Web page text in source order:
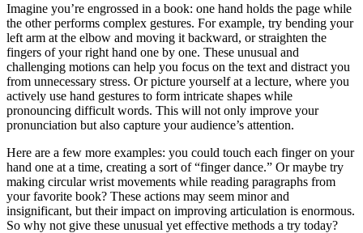
Imagine you’re engrossed in a book: one hand holds the page while
the other performs complex gestures. For example, try bending your
left arm at the elbow and moving it backward, or straighten the
fingers of your right hand one by one. These unusual and
challenging motions can help you focus on the text and distract you
from unnecessary stress. Or picture yourself at a lecture, where you
actively use hand gestures to form intricate shapes while
pronouncing difficult words. This will not only improve your
pronunciation but also capture your audience’s attention.
Here are a few more examples: you could touch each finger on your
hand one at a time, creating a sort of “finger dance.” Or maybe try
making circular wrist movements while reading paragraphs from
your favorite book? These actions may seem minor and
insignificant, but their impact on improving articulation is enormous.
So why not give these unusual yet effective methods a try today?